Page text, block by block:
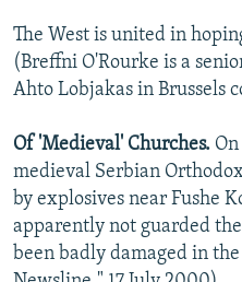
The West is united in
(Breffni O'Rourke is a
Ahto Lobjakas in Brussels
Of 'Medieval' Churches.
medieval Serbian
by explosives near Fushe
apparently not guarded
been badly damaged in